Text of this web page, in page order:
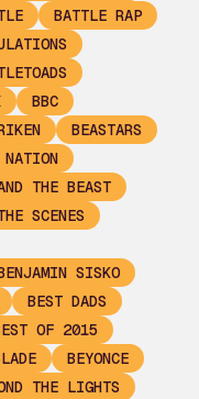
BATTLE RAP
BBC
BEASTARS
THE BEAST
SCENES
SISKO
BEST DADS
OF 2015
BEYONCE
THE LIGHTS